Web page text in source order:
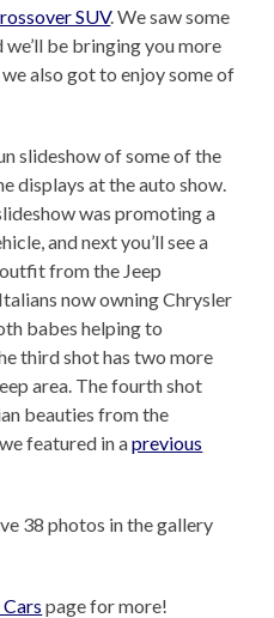
SUV. We saw some
be bringing you more
also got to enjoy some of
slideshow of some of the
displays at the auto show.
was promoting a
and next you’ll see a
from the Jeep
now owning Chrysler
babes helping to
third shot has two more
area. The fourth shot
beauties from the
featured in aprevious
38 photos in the gallery
page for more!